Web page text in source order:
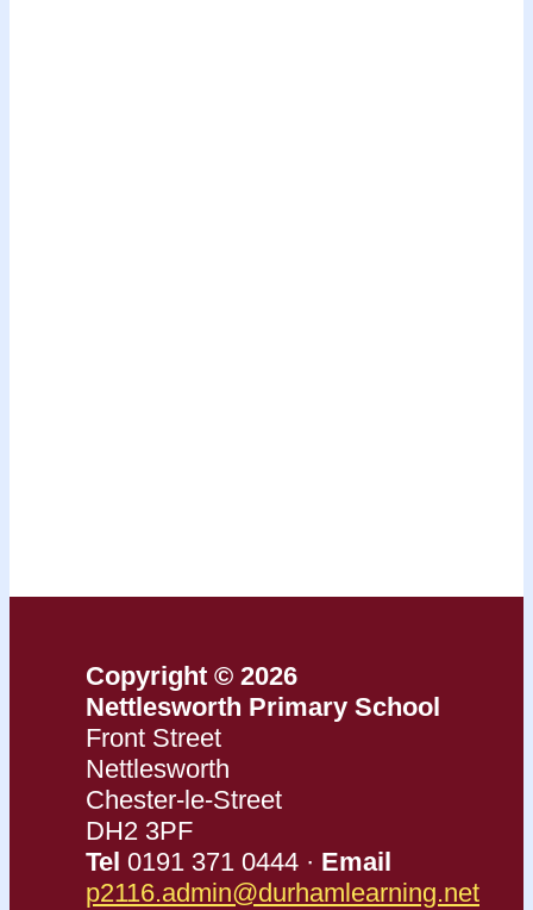
Copyright © 2026
Nettlesworth Primary School
Front Street
Nettlesworth
Chester-le-Street
DH2 3PF
Tel 0191 371 0444 · Email
p2116.admin@durhamlearning.net